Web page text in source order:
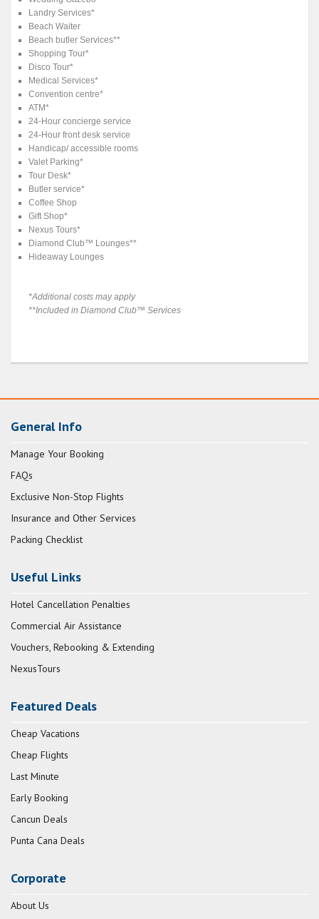
Landry Services*
Beach Waiter
Beach butler Services**
Shopping Tour*
Disco Tour*
Medical Services*
Convention centre*
ATM*
24-Hour concierge service
24-Hour front desk service
Handicap/ accessible rooms
Valet Parking*
Tour Desk*
Butler service*
Coffee Shop
Gift Shop*
Nexus Tours*
Diamond Club™ Lounges**
Hideaway Lounges
*Additional costs may apply
**Included in Diamond Club™ Services
General Info
Manage Your Booking
FAQs
Exclusive Non-Stop Flights
Insurance and Other Services
Packing Checklist
Useful Links
Hotel Cancellation Penalties
Commercial Air Assistance
Vouchers, Rebooking & Extending
NexusTours
Featured Deals
Cheap Vacations
Cheap Flights
Last Minute
Early Booking
Cancun Deals
Punta Cana Deals
Corporate
About Us